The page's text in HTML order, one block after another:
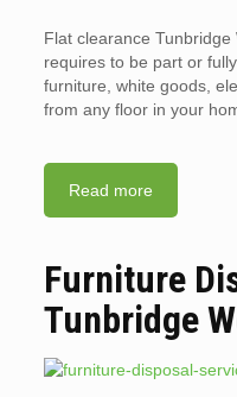
Flat clearance
requires to be part or
furniture, white goods,
from any floor in your
Read more
Furniture
Tunbridge